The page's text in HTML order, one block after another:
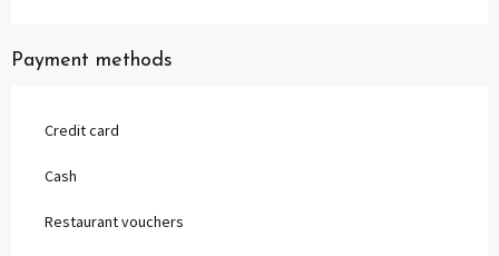
Payment methods
Credit card
Cash
Restaurant vouchers